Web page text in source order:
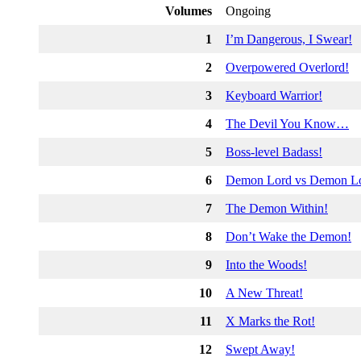
Volumes Ongoing
1 I’m Dangerous, I Swear!
2 Overpowered Overlord!
3 Keyboard Warrior!
4 The Devil You Know…
5 Boss-level Badass!
6 Demon Lord vs Demon
7 The Demon Within!
8 Don’t Wake the Demon!
9 Into the Woods!
10 A New Threat!
11 X Marks the Rot!
12 Swept Away!